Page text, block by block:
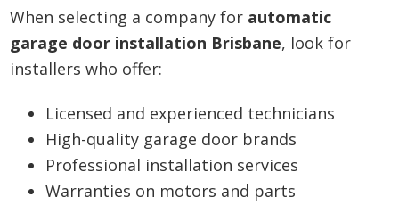
When selecting a company for automatic
garage door installation Brisbane, look for
installers who offer:
Licensed and experienced technicians
High-quality garage door brands
Professional installation services
Warranties on motors and parts